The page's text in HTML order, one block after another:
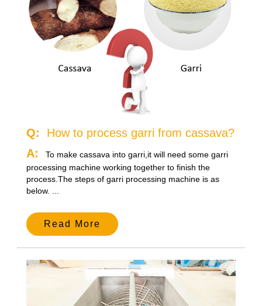
Q:
How to process garri from cassava?
A:
To make cassava into garri,it will need some garri
processing machine working together to finish the
process.The steps of garri processing machine is as
below. ...
Read More